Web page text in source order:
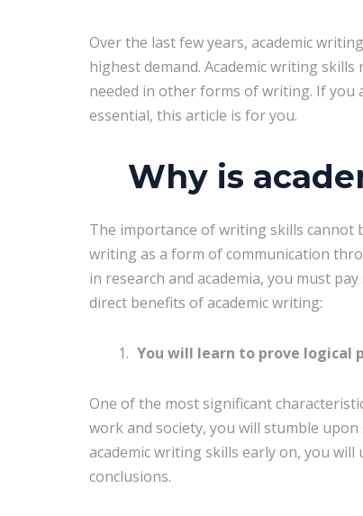
Over the last few years, academic
highest demand. Academic writing
needed in other forms of writing. If you
essential, this article is for you.
Why is
The importance of writing skills cannot
writing as a form of communication
in research and academia, you must
direct benefits of academic writing:
You will learn to prove logical
One of the most significant
work and society, you will stumble
academic writing skills early on, you
conclusions.